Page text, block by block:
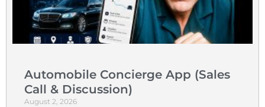
Automobile Concierge App (Sales
Call & Discussion)
August 2, 2026